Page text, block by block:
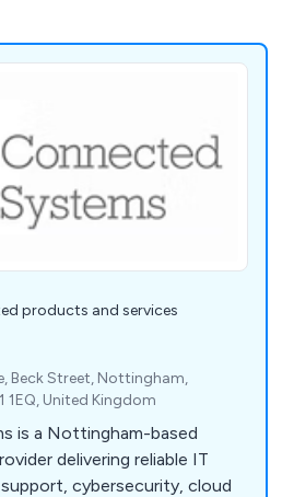
products and services
Beck Street, Nottingham,
1EQ, United Kingdom
is a Nottingham-based
delivering reliable IT
cybersecurity, cloud